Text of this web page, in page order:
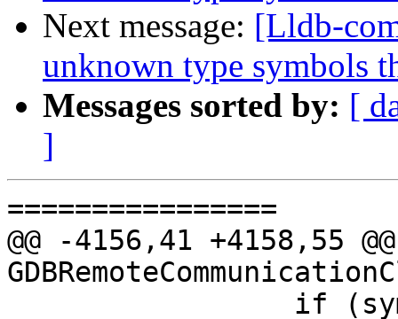
Next message: [Lldb-
unknown type symbols
Messages sorted by: [
]
================
@@ -4156,41 +4158,55